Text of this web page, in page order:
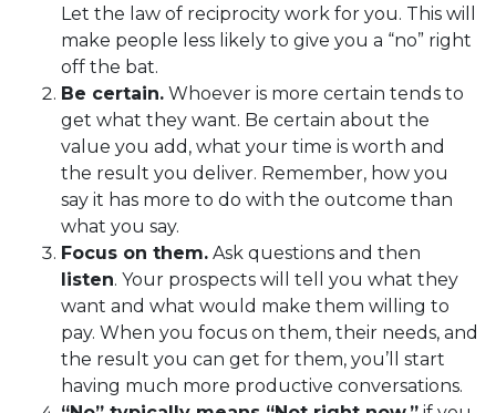
Let the law of reciprocity work for you. This will
make people less likely to give you a “no” right
off the bat.
Be certain. Whoever is more certain tends to
get what they want. Be certain about the
value you add, what your time is worth and
the result you deliver. Remember, how you
say it has more to do with the outcome than
what you say.
Focus on them. Ask questions and then
listen. Your prospects will tell you what they
want and what would make them willing to
pay. When you focus on them, their needs, and
the result you can get for them, you’ll start
having much more productive conversations.